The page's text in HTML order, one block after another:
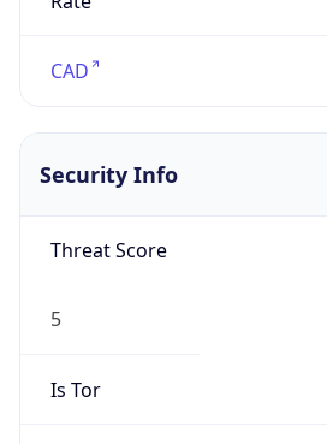
CAD
Security Info
Threat Score
5
Is Tor